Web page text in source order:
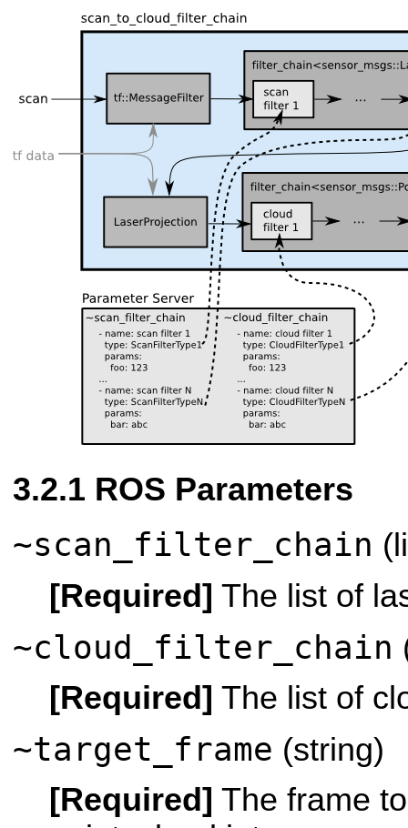
ROS Parameters
~scan_filter_chain
[Required] The list of
~cloud_filter_chain
[Required] The list of
~target_frame (string)
[Required] The frame